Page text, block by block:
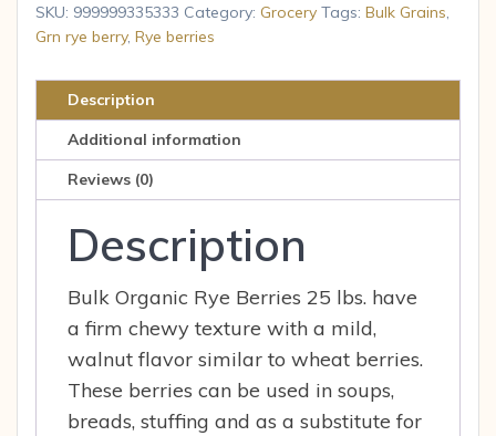
SKU: 999999335333 Category: Grocery Tags: Bulk Grains
Grn rye berry, Rye berries
Description
Additional information
Reviews (0)
Description
Bulk Organic Rye Berries 25 lbs. have
a firm chewy texture with a mild,
walnut flavor similar to wheat berries.
These berries can be used in soups,
breads, stuffing and as a substitute for